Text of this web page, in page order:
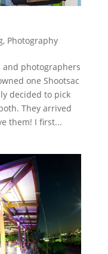
, Photography
and photographers
one Shootsac
decided to pick
They arrived
them! I first...